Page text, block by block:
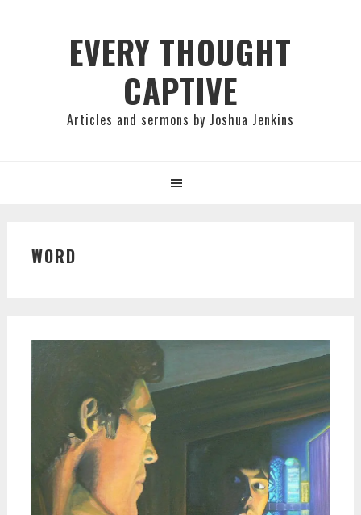
EVERY THOUGHT
CAPTIVE
Articles and sermons by Joshua Jenkins
WORD